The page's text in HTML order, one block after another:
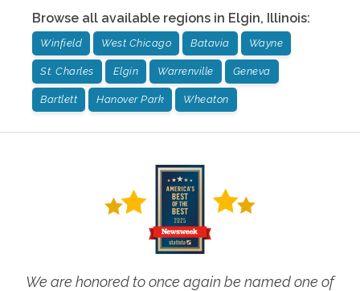
Browse all available regions in Elgin, Illinois:
Winfield West Chicago Batavia Wayne
St. Charles Elgin Warrenville Geneva
Bartlett Hanover Park Wheaton
We are honored to once again be named one of